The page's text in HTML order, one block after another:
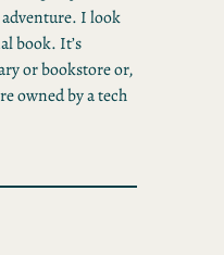
I look
book. It’s
or bookstore or,
owned by a tech